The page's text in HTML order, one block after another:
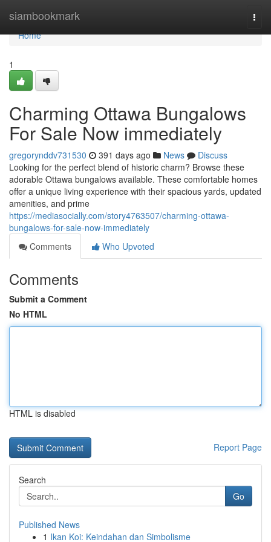
siambookmark
Home
Home
1
Charming Ottawa Bungalows
For Sale Now immediately
gregorynddv731530 391 days ago News
Discuss
Looking for the perfect blend of historic charm? Browse these
adorable Ottawa bungalows available. These comfortable homes
offer a unique living experience with their spacious yards, updated
amenities, and prime
https://mediasocially.com/story4763507/charming-ottawa-
bungalows-for-sale-now-immediately
Comments
Who Upvoted
Comments
Submit a Comment
No HTML
HTML is disabled
Report Page
Search
Go
Published News
1 Ikan Koi: Keindahan dan Simbolisme